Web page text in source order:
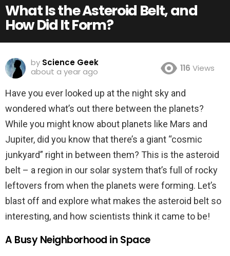
What Is the Asteroid Belt, and
How Did It Form?
by Science Geek
about a year ago
116 Views
Have you ever looked up at the night sky and
wondered what’s out there between the planets?
While you might know about planets like Mars and
Jupiter, did you know that there’s a giant “cosmic
junkyard” right in between them? This is the asteroid
belt – a region in our solar system that’s full of rocky
leftovers from when the planets were forming. Let’s
blast off and explore what makes the asteroid belt so
interesting, and how scientists think it came to be!
A Busy Neighborhood in Space